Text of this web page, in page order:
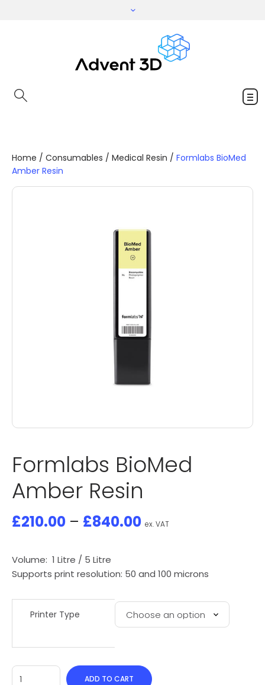
Home / Consumables / Medical Resin / Formlabs BioMed
Amber Resin
Formlabs BioMed
Amber Resin
£210.00 – £840.00 ex. VAT
Volume: 1 Litre / 5 Litre
Supports print resolution: 50 and 100 microns
Printer Type
ADD TO CART